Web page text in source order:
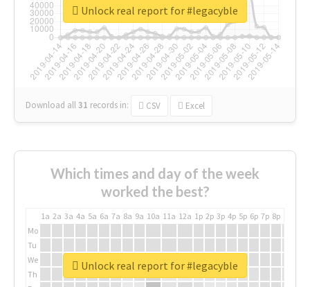
Download all31 records in: CSV Excel
Unlock real report for #legacyble
Which times and day of the week
worked the best?
1a 2a 3a 4a 5a 6a 7a 8a 9a 10a 11a 12a 1p 2p 3p 4p 5p 6p 7p 8p
Mo
Tu
We
Th
Unlock real report for #legacyble